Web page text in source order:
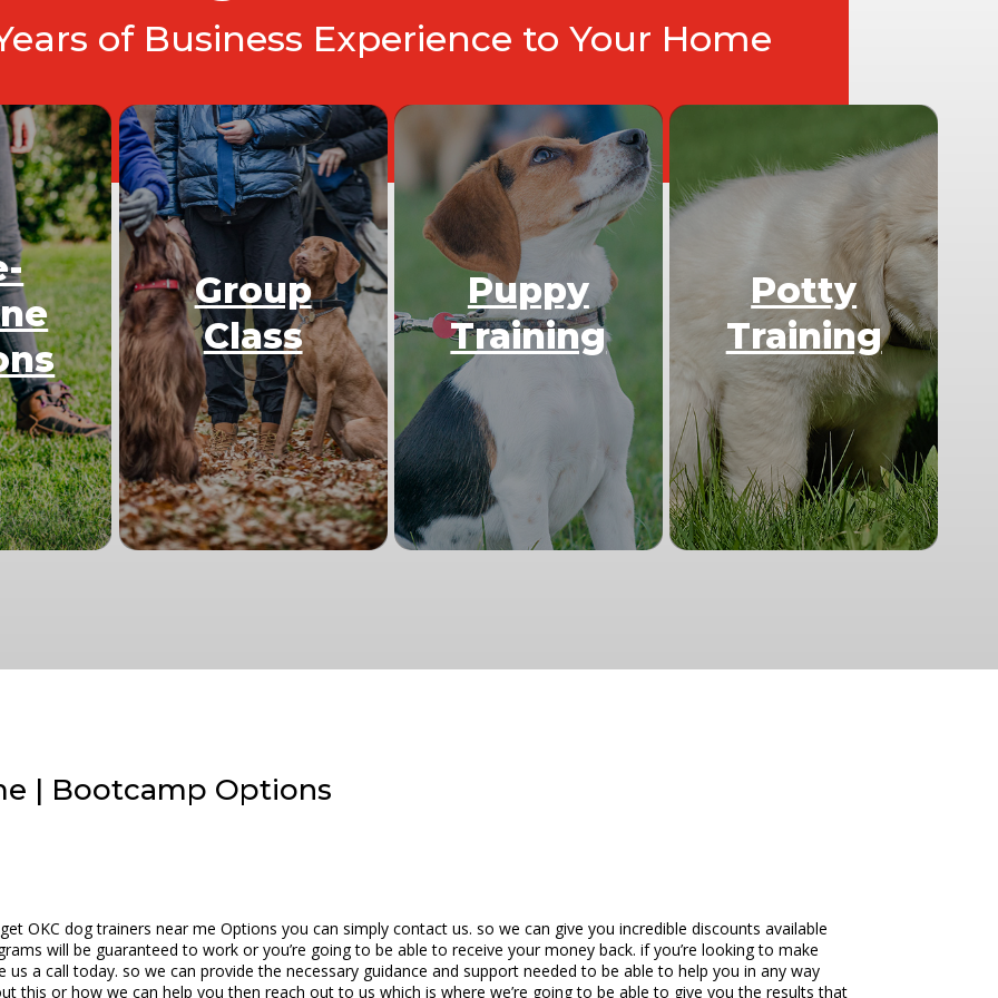
of Business Experience to Your Home
Group
Class
Puppy
Training
Potty
Training
| Bootcamp Options
OKC dog trainers near me Options you can simply contact us. so we can give you incredible discounts available
will be guaranteed to work or you’re going to be able to receive your money back. if you’re looking to make
a call today. so we can provide the necessary guidance and support needed to be able to help you in any way
this or how we can help you then reach out to us which is where we’re going to be able to give you the results that